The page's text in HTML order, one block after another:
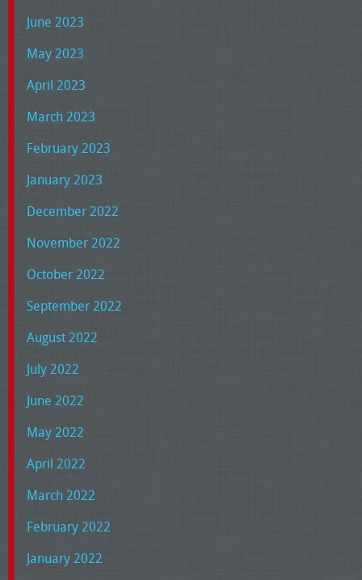
June 2023
May 2023
April 2023
March 2023
February 2023
January 2023
December 2022
November 2022
October 2022
September 2022
August 2022
July 2022
June 2022
May 2022
April 2022
March 2022
February 2022
January 2022